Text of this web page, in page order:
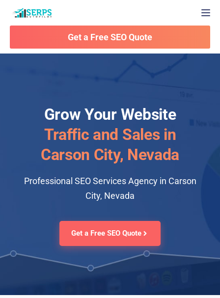
Get a Free SEO Quote
Grow Your Website
Traffic and Sales in
Carson City, Nevada
Professional SEO Services Agency in Carson
City, Nevada
Get a Free SEO Quote